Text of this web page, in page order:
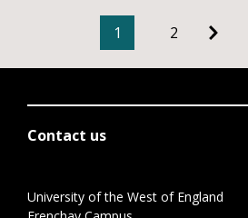
1 2
Contact us
University of the West of England